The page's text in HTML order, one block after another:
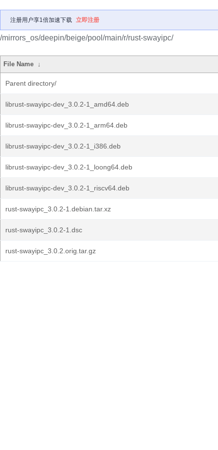
注册用户享1倍加速下载 立即注册
/mirrors_os/deepin/beige/pool/main/r/rust-swayipc/
File Name ↓
Parent directory/
librust-swayipc-dev_3.0.2-1_amd64.deb
librust-swayipc-dev_3.0.2-1_arm64.deb
librust-swayipc-dev_3.0.2-1_i386.deb
librust-swayipc-dev_3.0.2-1_loong64.deb
librust-swayipc-dev_3.0.2-1_riscv64.deb
rust-swayipc_3.0.2-1.debian.tar.xz
rust-swayipc_3.0.2-1.dsc
rust-swayipc_3.0.2.orig.tar.gz